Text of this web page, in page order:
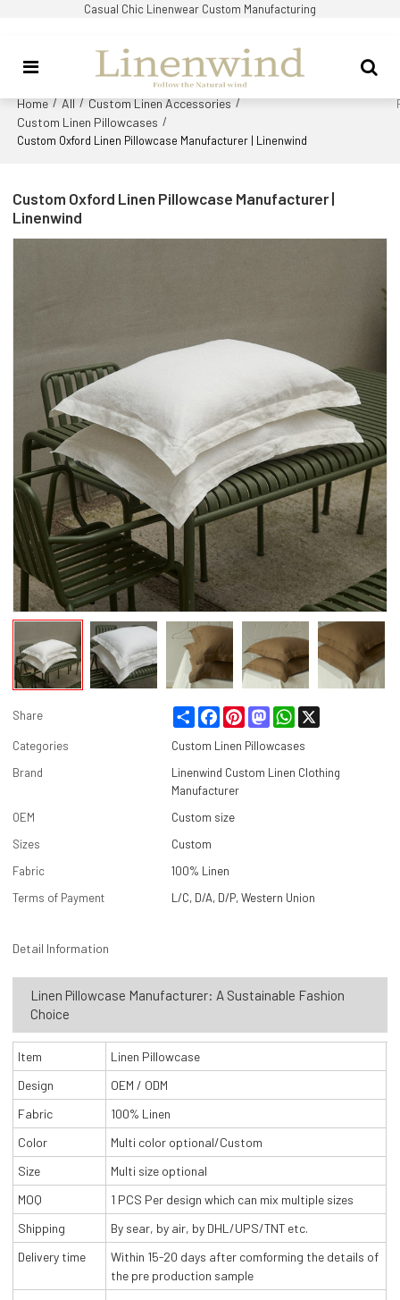
Casual Chic Linenwear Custom Manufacturing
Home / All / Custom Linen Accessories /
Custom Linen Pillowcases /
Custom Oxford Linen Pillowcase Manufacturer | Linenwind
Custom Oxford Linen Pillowcase Manufacturer |
Linenwind
Share Share FacebookPinterestMastodonWhatsApp
Categories
Custom Linen Pillowcases
Brand
Linenwind Custom Linen Clothing
Manufacturer
OEM
Custom size
Sizes
Custom
Fabric
100% Linen
Terms of Payment
L/C, D/A, D/P, Western Union
Detail Information
Linen Pillowcase Manufacturer: A Sustainable Fashion
Choice
Item
Linen Pillowcase
Design
OEM / ODM
Fabric
100% Linen
Color
Multi color optional/Custom
Size
Multi size optional
MOQ
1 PCS Per design which can mix multiple sizes
Shipping
By sear, by air, by DHL/UPS/TNT etc.
Delivery time
Within 15-20 days after comforming the details of
the pre production sample